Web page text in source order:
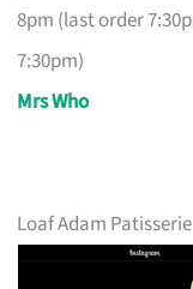
8pm (last order
7:30pm)
Mrs Who
Loaf Adam Patisserie